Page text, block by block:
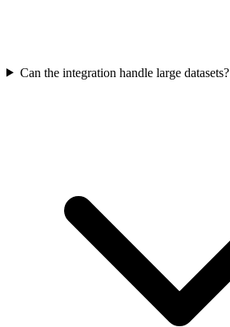
Can the integration handle large datasets?